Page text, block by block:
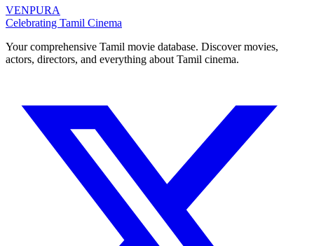
VENPURA
Celebrating Tamil Cinema
Your comprehensive Tamil movie database. Discover movies,
actors, directors, and everything about Tamil cinema.